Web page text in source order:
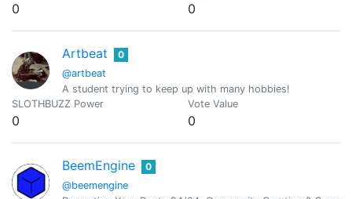
0 0
Artbeat
@artbeat
0
A student trying to keep up with many hobbies!
SLOTHBUZZ Power
0
Vote Value
0
BeemEngine
@beemengine
0